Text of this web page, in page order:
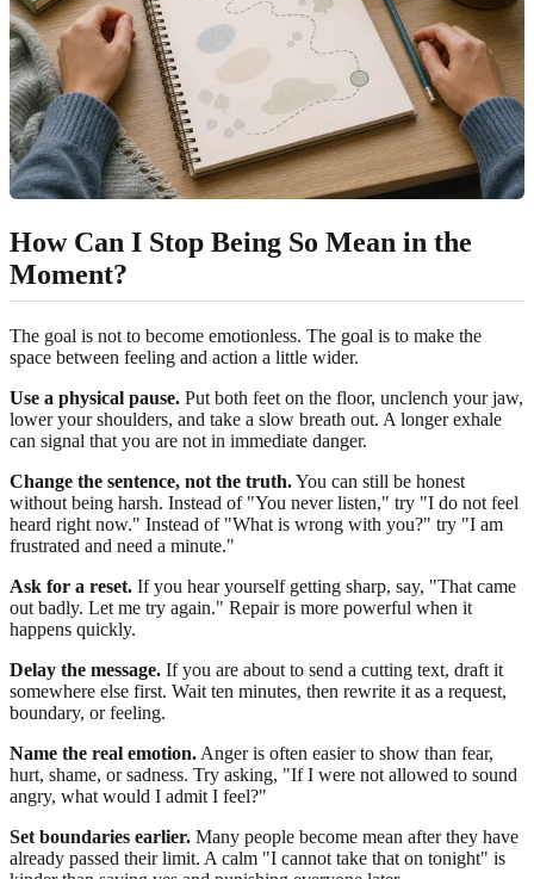
How Can I Stop Being So Mean in the
Moment?
The goal is not to become emotionless. The goal is to make the
space between feeling and action a little wider.
Use a physical pause. Put both feet on the floor, unclench your jaw,
lower your shoulders, and take a slow breath out. A longer exhale
can signal that you are not in immediate danger.
Change the sentence, not the truth.You can still be honest
without being harsh. Instead of "You never listen," try "I do not feel
heard right now." Instead of "What is wrong with you?" try "I am
frustrated and need a minute."
Ask for a reset. If you hear yourself getting sharp, say, "That came
out badly. Let me try again." Repair is more powerful when it
happens quickly.
Delay the message. If you are about to send a cutting text, draft it
somewhere else first. Wait ten minutes, then rewrite it as a request,
boundary, or feeling.
Name the real emotion. Anger is often easier to show than fear,
hurt, shame, or sadness. Try asking, "If I were not allowed to sound
angry, what would I admit I feel?"
Set boundaries earlier. Many people become mean after they have
already passed their limit. A calm "I cannot take that on tonight" is